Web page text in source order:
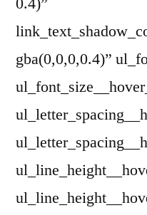
gba(0,0,0,0.4)”